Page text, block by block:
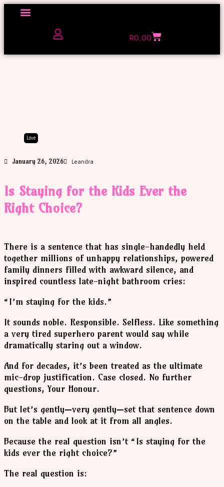
R0,00
Love
January 26, 2026 Leandra
Is Staying for the Kids Ever the
Right Choice?
There is a sentence that has single-handedly held
together millions of unhappy relationships, powered
family dinners filled with awkward silence, and
inspired countless late-night bathroom cries:
“I’m staying for the kids.”
It sounds noble. Responsible. Selfless. Like something
a very tired superhero parent would say while
dramatically staring out a window.
And for decades, it’s been treated as the ultimate
mic-drop justification. Case closed. No further
questions, Your Honour.
But let’s gently—very gently—set that sentence down
on the table and look at it from all angles.
Because the real question isn’t “Is staying for the
kids ever the right choice?”
The real question is: